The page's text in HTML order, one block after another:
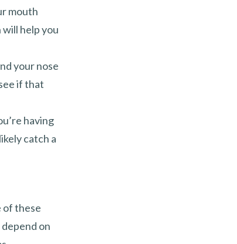
mouth
help you
your nose
if that
having
catch a
of these
on